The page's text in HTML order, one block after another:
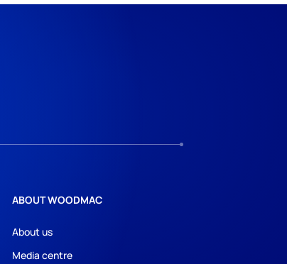
ABOUT WOODMAC
About us
Media centre